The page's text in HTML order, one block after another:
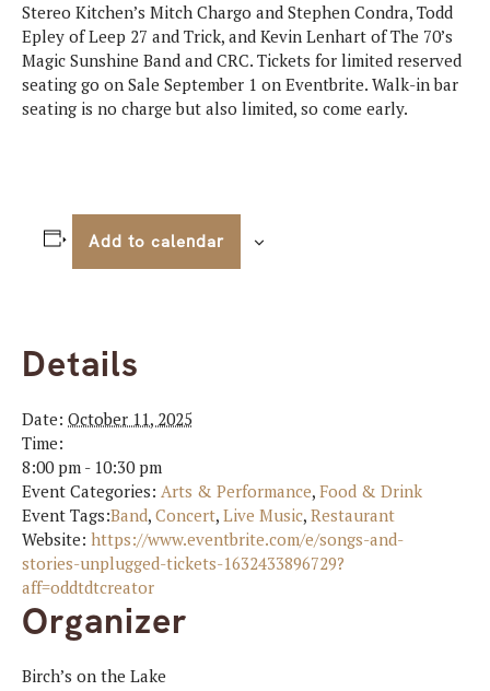
Stereo Kitchen’s Mitch Chargo and Stephen Condra, Todd
Epley of Leep 27 and Trick, and Kevin Lenhart of The 70’s
Magic Sunshine Band and CRC. Tickets for limited reserved
seating go on Sale September 1 on Eventbrite. Walk-in bar
seating is no charge but also limited, so come early.
Add to calendar
Details
Date: October 11, 2025
Time:
8:00 pm - 10:30 pm
Event Categories: Arts & Performance, Food & Drink
Event Tags:Band, Concert, Live Music, Restaurant
Website: https://www.eventbrite.com/e/songs-and-
stories-unplugged-tickets-1632433896729?
aff=oddtdtcreator
Organizer
Birch’s on the Lake